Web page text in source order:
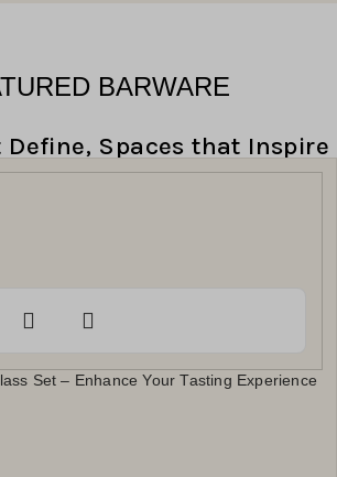
BARWARE
Define, Spaces that Inspire
Set – Enhance Your Tasting Experience